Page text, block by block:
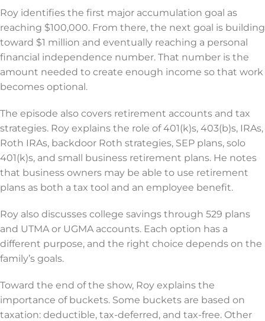
Roy identifies the first major accumulation goal as
reaching $100,000. From there, the next goal is building
toward $1 million and eventually reaching a personal
financial independence number. That number is the
amount needed to create enough income so that work
becomes optional.
The episode also covers retirement accounts and tax
strategies. Roy explains the role of 401(k)s, 403(b)s, IRAs,
Roth IRAs, backdoor Roth strategies, SEP plans, solo
401(k)s, and small business retirement plans. He notes
that business owners may be able to use retirement
plans as both a tax tool and an employee benefit.
Roy also discusses college savings through 529 plans
and UTMA or UGMA accounts. Each option has a
different purpose, and the right choice depends on the
family’s goals.
Toward the end of the show, Roy explains the
importance of buckets. Some buckets are based on
taxation: deductible, tax-deferred, and tax-free. Other